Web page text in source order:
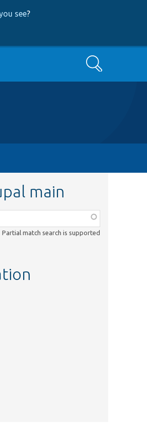
see?
Search
main
Partial match search is supported